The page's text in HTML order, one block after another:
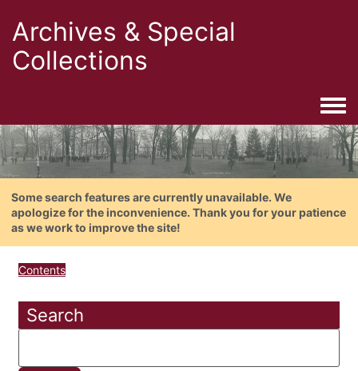
Archives & Special
Collections
Some search features are currently unavailable. We
apologize for the inconvenience. Thank you for your patience
as we work to improve the site!
Contents
Search